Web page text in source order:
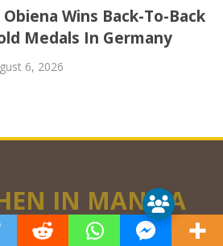
Obiena Wins Back-To-Back
Medals In Germany
6, 2026
IN MANILA
is a community of writers,